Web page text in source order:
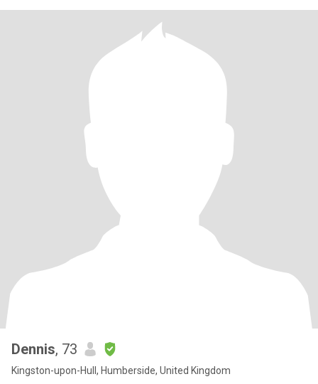
Dennis, 73
Kingston-upon-Hull, Humberside, United Kingdom